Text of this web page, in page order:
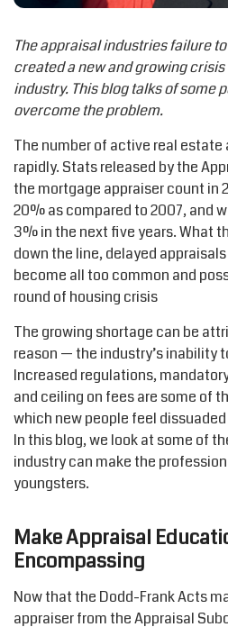
The appraisal industries failure
created a new and growing
industry. This blog talks of some
overcome the problem.
The number of active real estate
rapidly. Stats released by the
the mortgage appraiser count in
20% as compared to 2007, and
3% in the next five years. What
down the line, delayed
become all too common and
round of housing crisis
The growing shortage can be
reason — the industry’s inability
Increased regulations,
and ceiling on fees are some of
which new people feel
In this blog, we look at some of
industry can make the
youngsters.
Make Appraisal
Encompassing
Now that the Dodd-Frank Acts
appraiser from the Appraisal